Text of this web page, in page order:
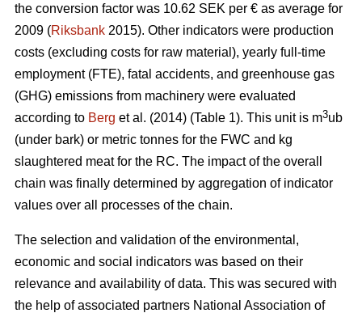
the conversion factor was 10.62 SEK per € as average for
2009 (Riksbank 2015). Other indicators were production
costs (excluding costs for raw material), yearly full-time
employment (FTE), fatal accidents, and greenhouse gas
(GHG) emissions from machinery were evaluated
according to Berg et al. (2014) (Table 1). This unit is m3ub
(under bark) or metric tonnes for the FWC and kg
slaughtered meat for the RC. The impact of the overall
chain was finally determined by aggregation of indicator
values over all processes of the chain.
The selection and validation of the environmental,
economic and social indicators was based on their
relevance and availability of data. This was secured with
the help of associated partners National Association of